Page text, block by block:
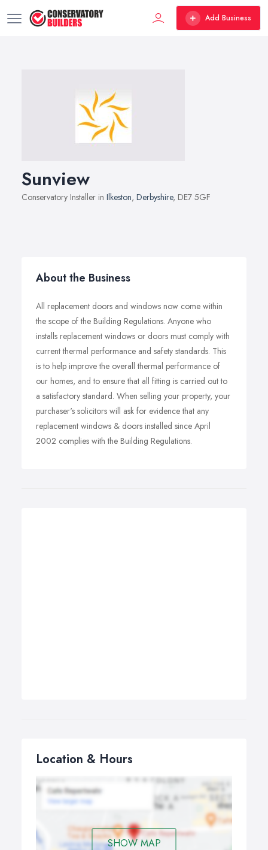
Add Business
Sunview
Conservatory Installer in Ilkeston, Derbyshire, DE7 5GF
About the Business
All replacement doors and windows now come within
the scope of the Building Regulations. Anyone who
installs replacement windows or doors must comply with
current thermal performance and safety standards. This
is to help improve the overall thermal performance of
our homes, and to ensure that all fitting is carried out to
a satisfactory standard. When selling your property, your
purchaser's solicitors will ask for evidence that any
replacement windows & doors installed since April
2002 complies with the Building Regulations.
Location & Hours
SHOW MAP